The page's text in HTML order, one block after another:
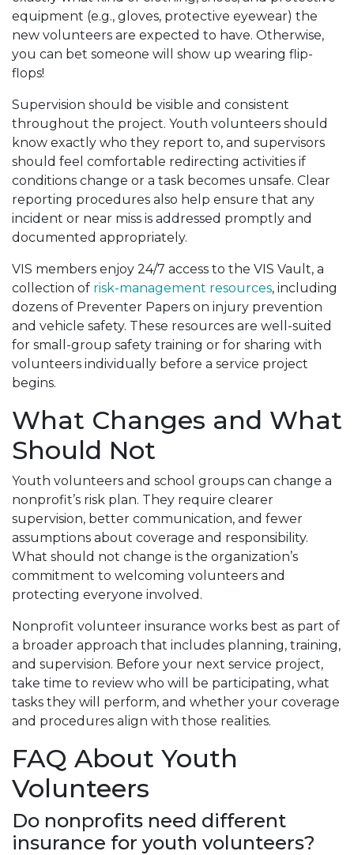
equipment (e.g., gloves, protective eyewear) the
new volunteers are expected to have. Otherwise,
you can bet someone will show up wearing flip-
flops!
Supervision should be visible and consistent
throughout the project. Youth volunteers should
know exactly who they report to, and supervisors
should feel comfortable redirecting activities if
conditions change or a task becomes unsafe. Clear
reporting procedures also help ensure that any
incident or near miss is addressed promptly and
documented appropriately.
VIS members enjoy 24/7 access to the VIS Vault, a
collection of risk-management resources, including
dozens of Preventer Papers on injury prevention
and vehicle safety. These resources are well-suited
for small-group safety training or for sharing with
volunteers individually before a service project
begins.
What Changes and What
Should Not
Youth volunteers and school groups can change a
nonprofit’s risk plan. They require clearer
supervision, better communication, and fewer
assumptions about coverage and responsibility.
What should not change is the organization’s
commitment to welcoming volunteers and
protecting everyone involved.
Nonprofit volunteer insurance works best as part of
a broader approach that includes planning, training,
and supervision. Before your next service project,
take time to review who will be participating, what
tasks they will perform, and whether your coverage
and procedures align with those realities.
FAQ About Youth
Volunteers
Do nonprofits need different
insurance for youth volunteers?